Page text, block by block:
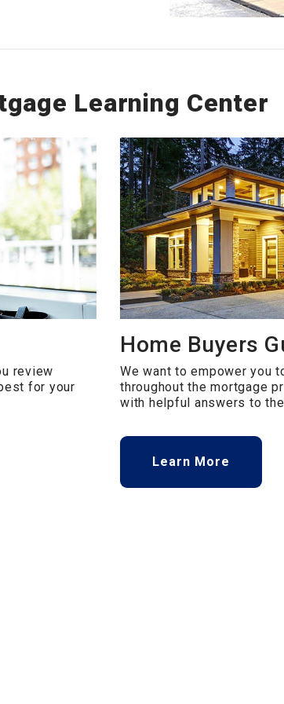
Learning Center
review
for your
Home Buyers
We want to empower you
throughout the mortgage
with helpful answers to
Learn More